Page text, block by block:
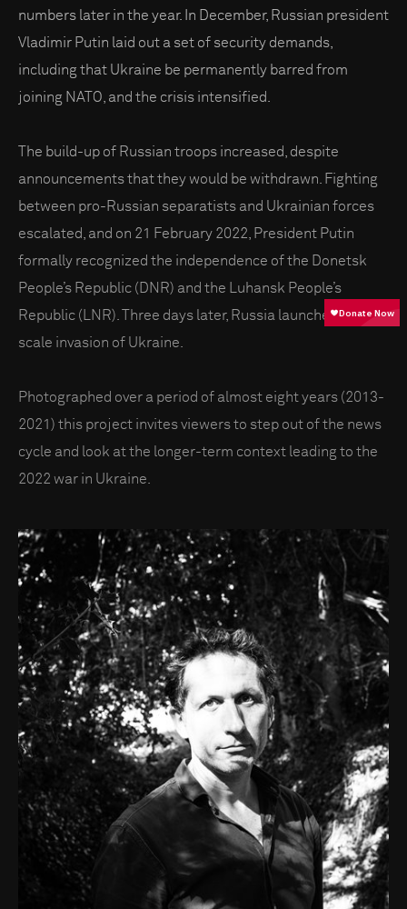
numbers later in the year. In December, Russian president
Vladimir Putin laid out a set of security demands,
including that Ukraine be permanently barred from
joining NATO, and the crisis intensified.
The build-up of Russian troops increased, despite
announcements that they would be withdrawn. Fighting
between pro-Russian separatists and Ukrainian forces
escalated, and on 21 February 2022, President Putin
formally recognized the independence of the Donetsk
People’s Republic (DNR) and the Luhansk People’s
Republic (LNR). Three days later, Russia launched a full-
scale invasion of Ukraine.
Photographed over a period of almost eight years (2013-
2021) this project invites viewers to step out of the news
cycle and look at the longer-term context leading to the
2022 war in Ukraine.